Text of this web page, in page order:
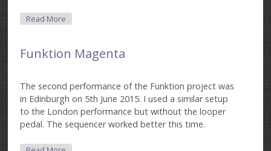
Read More
Funktion Magenta
The second performance of the Funktion project was
in Edinburgh on 5th June 2015. I used a similar setup
to the London performance but without the looper
pedal. The sequencer worked better this time.